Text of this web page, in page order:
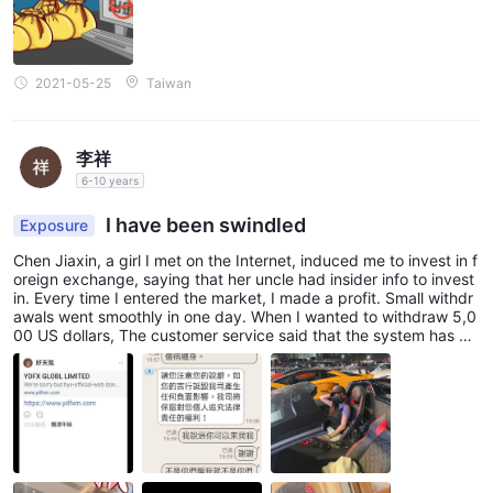
friendly interface, advanced charting tools, and comprehensive
suite of analytical features, making it a preferred choice among
traders of all levels of experience.
a diverse range of financial instruments. The platform offers
instant order execution, enabling traders to capitalize on market
opportunities in real-time, without delays or re-quotes.
User Exposure on WikiFX
Please ensure that you carefully examine the reports on our
website regardinginstances of withdrawal difficulties.
Traders thoroughly assess the information provided and take
into account the potential risks associated with trading on an
unregulated platform. In the event that you encounter
fraudulent brokers or have fallen victim to their practices, we
kindly request that you inform us through the Exposure section.
2021-05-25 Taiwan
李祥
6-10 years
Exposure I have been swindled
Chen Jiaxin, a girl I met on the Internet, induced me to invest in f
oreign exchange, saying that her uncle had insider info to invest
in. Every time I entered the market, I made a profit. Small withdr
awals went smoothly in one day. When I wanted to withdraw 5,0
00 US dollars, The customer service said that the system has de
tected illegal transactions and that reverse engineering is illegal.
How would I know what reverse engineering is, it is the quotation
given by the girl. The customer service also asked me to deposit
5000 as the authentication fee before I could use the account n
ormally. Otherwise, I would freeze my account after 3 days. The
traps of fraud were layered by layers. I called the police but the
police said that the chance of getting the money back was very
small. I would like to inform you that if you don’t understand, do